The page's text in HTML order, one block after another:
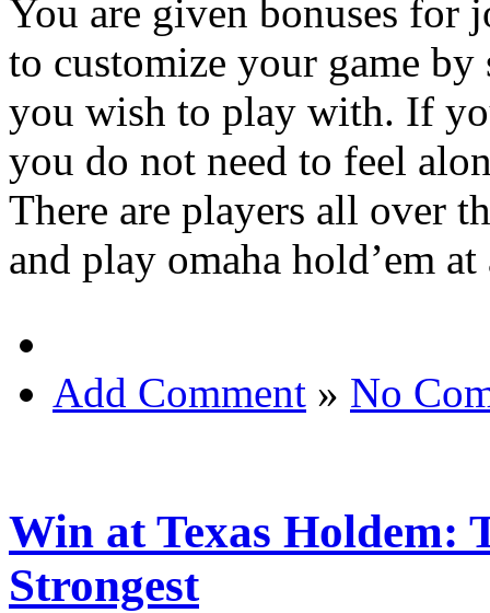
You are given bonuses for
to customize your game by
you wish to play with. If
you do not need to feel
There are players all over
and play omaha hold’em
Add Comment » No
Win at Texas Holdem:
Strongest